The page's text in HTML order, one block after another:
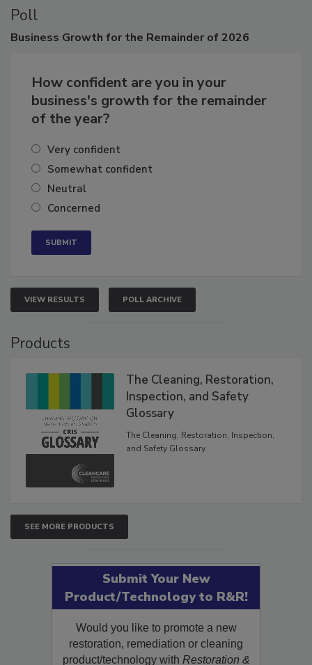
Poll
How confident are you in your
business's growth for the remainder
Very confident
Somewhat confident
Neutral
VIEW RESULTS POLL ARCHIVE
The Cleaning, Restoration,
Inspection, and Safety
Glossary
The Cleaning, Restoration, Inspection,
SEE MORE PRODUCTS
Submit Your New
Product/Technology to R&R!
Would you like to promote a new
restoration, remediation or cleaning